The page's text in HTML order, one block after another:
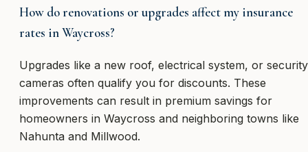
How do renovations or upgrades affect my insurance
rates in Waycross?
Upgrades like a new roof, electrical system, or security
cameras often qualify you for discounts. These
improvements can result in premium savings for
homeowners in Waycross and neighboring towns like
Nahunta and Millwood.